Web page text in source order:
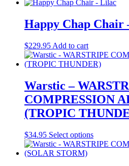
Happy Chap Chair
$229.95 Add to cart
Warstic –
COMPRESSION
(TROPIC
$34.95 Select optionsThis
product